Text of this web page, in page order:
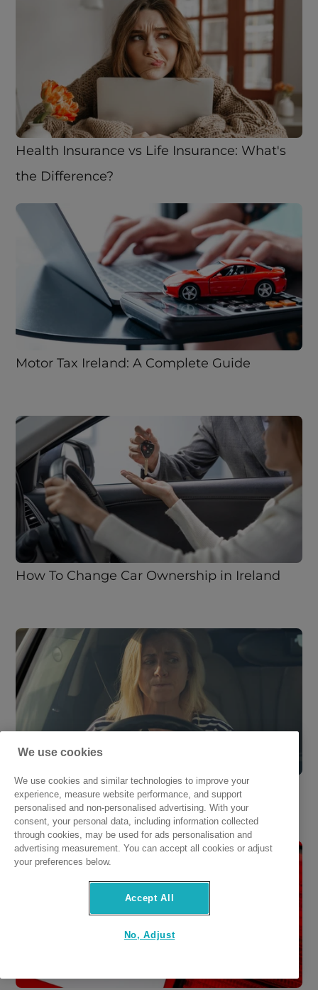
Health Insurance vs Life Insurance: What's
the Difference?
Motor Tax Ireland: A Complete Guide
How To Change Car Ownership in Ireland
Am I Insured to Drive Other Cars in Ireland?
Rules Explained
We use cookies
We use cookies and similar technologies to improve your
experience, measure website performance, and support
personalised and non-personalised advertising. With your
consent, your personal data, including information collected
through cookies, may be used for ads personalisation and
advertising measurement. You can accept all cookies or adjust
your preferences below.
Accept All
No, Adjust